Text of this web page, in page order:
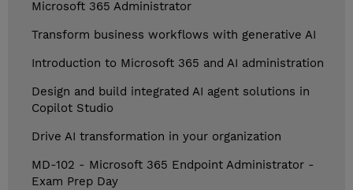
Microsoft 365 Administrator
Transform business workflows with generative AI
Introduction to Microsoft 365 and AI administration
Design and build integrated AI agent solutions in
Copilot Studio
Drive AI transformation in your organization
MD-102 - Microsoft 365 Endpoint Administrator -
Exam Prep Day